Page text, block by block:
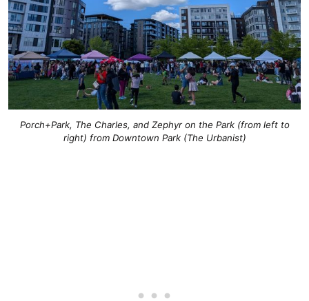
Porch+Park, The Charles, and Zephyr on the Park (from left to
right) from Downtown Park (The Urbanist)